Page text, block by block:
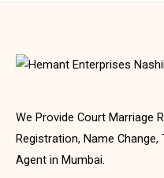
We Provide Court Marriage
Registration, Name
Agent in Mumbai.